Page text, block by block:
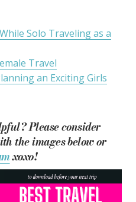
Solo Traveling as a
Travel
an Exciting Girls
Please consider
the images below or
xoxo!